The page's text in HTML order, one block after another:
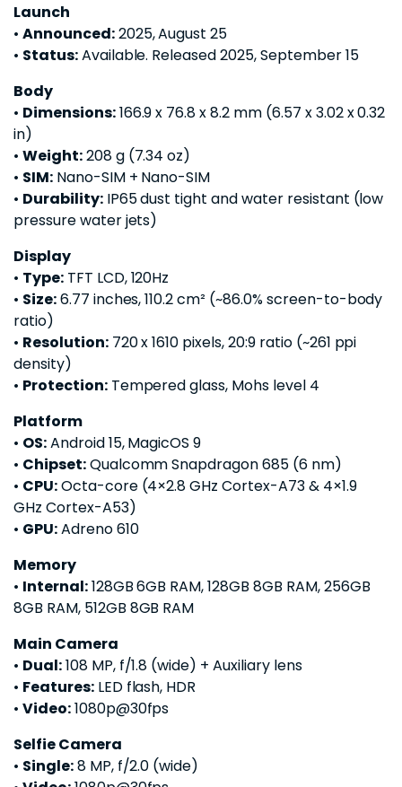
Launch
• Announced:2025, August 25
• Status:Available. Released 2025, September 15
Body
• Dimensions:166.9 x 76.8 x 8.2 mm (6.57 x 3.02 x 0.32
in)
• Weight:208 g (7.34 oz)
• SIM:Nano-SIM + Nano-SIM
• Durability:IP65 dust tight and water resistant (low
pressure water jets)
Display
• Type:TFT LCD, 120Hz
• Size:6.77 inches, 110.2 cm² (~86.0% screen-to-body
ratio)
• Resolution:720 x 1610 pixels, 20:9 ratio (~261 ppi
density)
• Protection:Tempered glass, Mohs level 4
Platform
• OS:Android 15, MagicOS 9
• Chipset:Qualcomm Snapdragon 685 (6 nm)
• CPU:Octa-core (4×2.8 GHz Cortex-A73 & 4×1.9
GHz Cortex-A53)
• GPU:Adreno 610
Memory
• Internal:128GB 6GB RAM, 128GB 8GB RAM, 256GB
8GB RAM, 512GB 8GB RAM
Main Camera
• Dual:108 MP, f/1.8 (wide) + Auxiliary lens
• Features:LED flash, HDR
• Video:1080p@30fps
Selfie Camera
• Single:8 MP, f/2.0 (wide)